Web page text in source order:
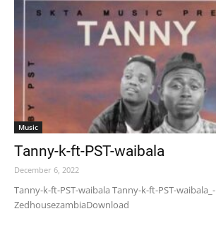
Music
Tanny-k-ft-PST-waibala
December 6, 2022
Tanny-k-ft-PST-waibala Tanny-k-ft-PST-waibala_-
ZedhousezambiaDownload